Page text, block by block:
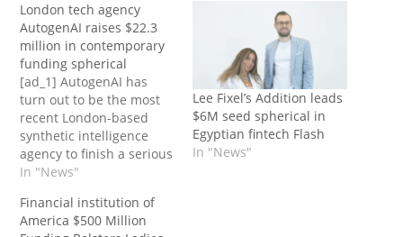
London tech agency
AutogenAI raises $22.3
million in contemporary
funding spherical
[ad_1] AutogenAI has
turn out to be the most
recent London-based
synthetic intelligence
agency to finish a serious
funding spherical after it
(£17.4 million) simply
months after its
In "News"
Lee Fixel’s Addition leads
$6M seed spherical in
Egyptian fintech Flash
In "News"
Financial institution of
America $500 Million